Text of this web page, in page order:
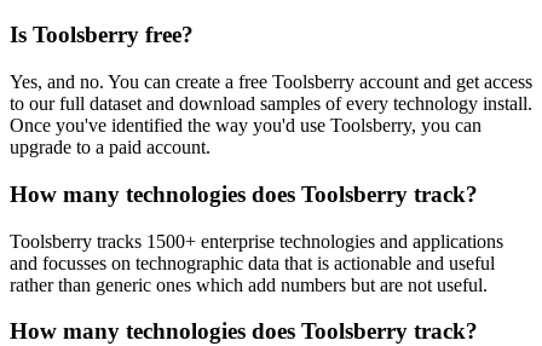
Is Toolsberry free?
Yes, and no. You can create a free Toolsberry account and get access
to our full dataset and download samples of every technology install.
Once you've identified the way you'd use Toolsberry, you can
upgrade to a paid account.
How many technologies does Toolsberry track?
Toolsberry tracks 1500+ enterprise technologies and applications
and focusses on technographic data that is actionable and useful
rather than generic ones which add numbers but are not useful.
How many technologies does Toolsberry track?